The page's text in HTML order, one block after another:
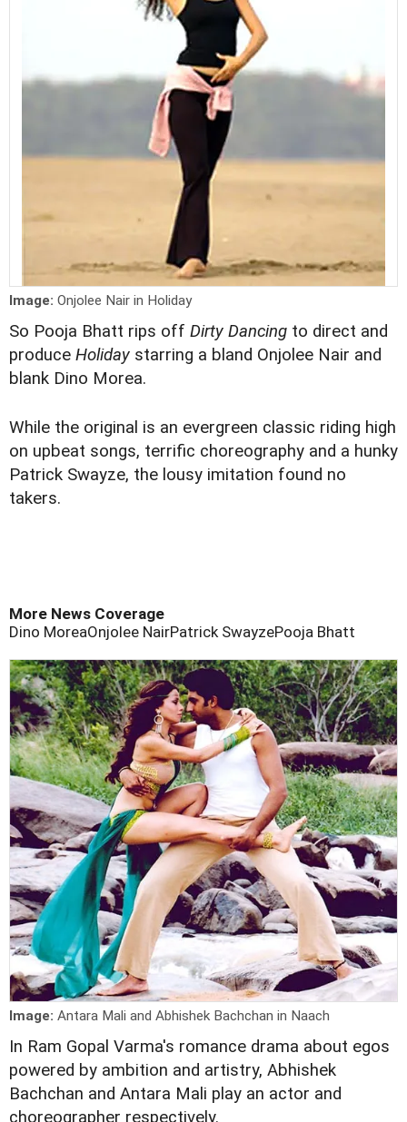
Image: Onjolee Nair in Holiday
So Pooja Bhatt rips off Dirty Dancing to direct and
produce Holiday starring a bland Onjolee Nair and
blank Dino Morea.
While the original is an evergreen classic riding high
on upbeat songs, terrific choreography and a hunky
Patrick Swayze, the lousy imitation found no
takers.
More News Coverage
Dino MoreaOnjolee NairPatrick SwayzePooja Bhatt
Image: Antara Mali and Abhishek Bachchan in Naach
In Ram Gopal Varma's romance drama about egos
powered by ambition and artistry, Abhishek
Bachchan and Antara Mali play an actor and
choreographer respectively.